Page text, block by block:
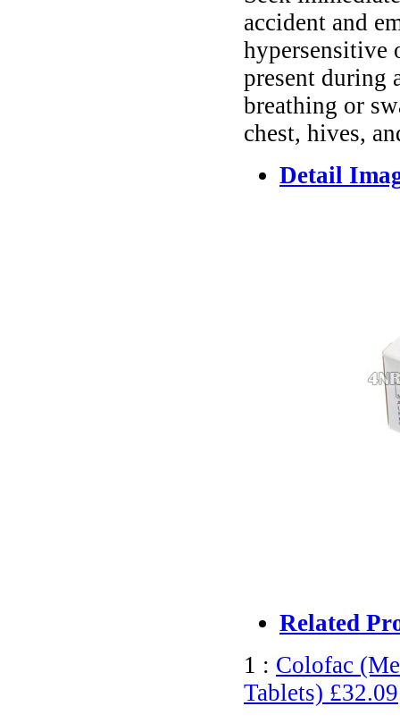
accident and
hypersensitive
present during
breathing or
chest, hives,
Detail
Related
1 : Colofac
Tablets) £32.09